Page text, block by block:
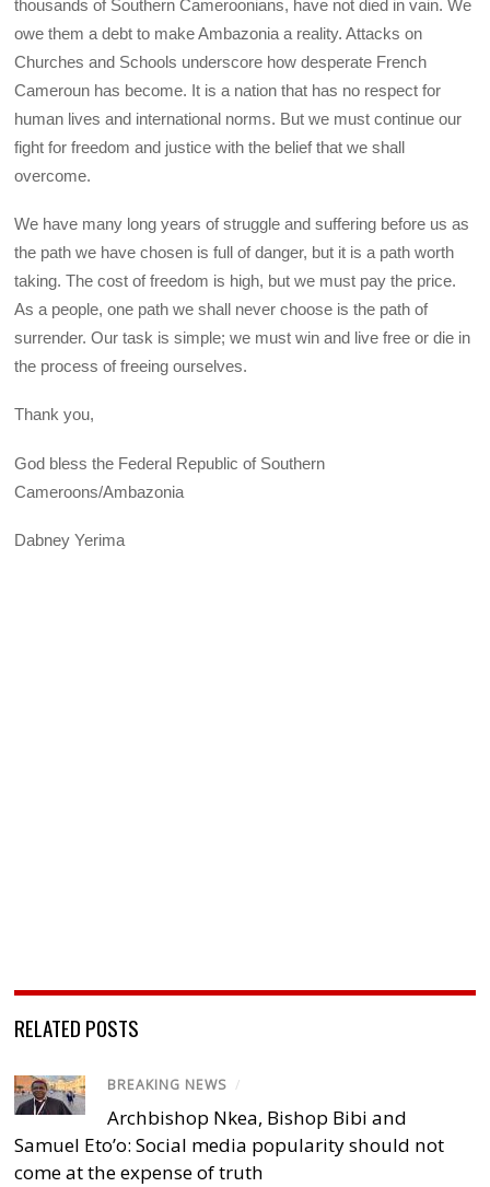
thousands of Southern Cameroonians, have not died in vain. We
owe them a debt to make Ambazonia a reality. Attacks on
Churches and Schools underscore how desperate French
Cameroun has become. It is a nation that has no respect for
human lives and international norms. But we must continue our
fight for freedom and justice with the belief that we shall
overcome.
We have many long years of struggle and suffering before us as
the path we have chosen is full of danger, but it is a path worth
taking. The cost of freedom is high, but we must pay the price.
As a people, one path we shall never choose is the path of
surrender. Our task is simple; we must win and live free or die in
the process of freeing ourselves.
Thank you,
God bless the Federal Republic of Southern
Cameroons/Ambazonia
Dabney Yerima
RELATED POSTS
BREAKING NEWS /
Archbishop Nkea, Bishop Bibi and
Samuel Eto’o: Social media popularity should not
come at the expense of truth